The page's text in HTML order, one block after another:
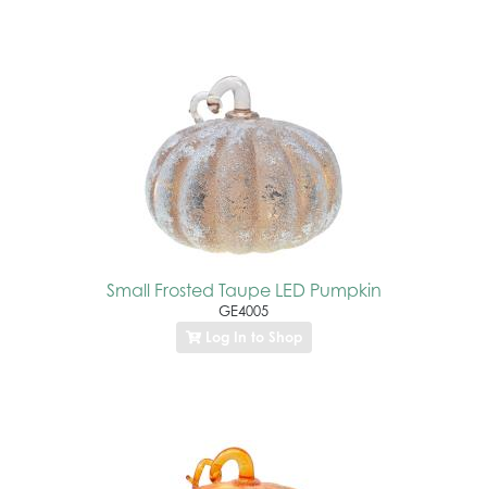
Small Frosted Taupe LED Pumpkin
GE4005
Log In to Shop